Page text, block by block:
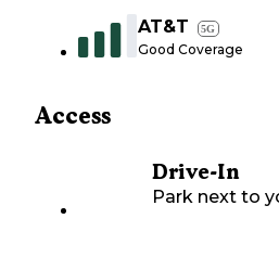
AT&T 5G
Good Coverage
Access
Drive-In
Park next to